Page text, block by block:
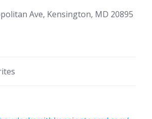
Ave, Kensington, MD 20895